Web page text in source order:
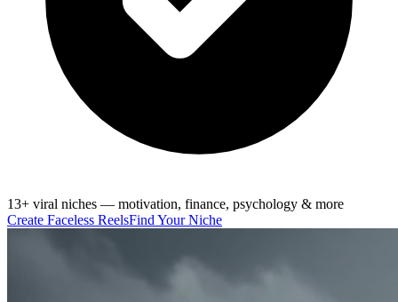
13+ viral niches — motivation, finance, psychology & more
Create Faceless ReelsFind Your Niche